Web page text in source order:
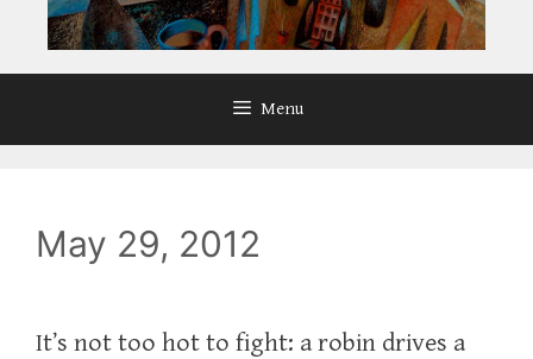
Menu
May 29, 2012
It’s not too hot to fight: a robin drives a